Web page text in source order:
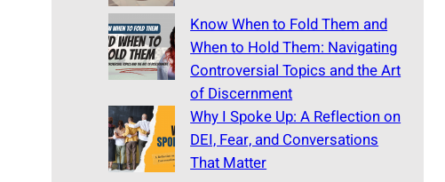
Know When to Fold Them and
When to Hold Them: Navigating
Controversial Topics and the Art
of Discernment
Why I Spoke Up: A Reflection on
DEI, Fear, and Conversations
That Matter